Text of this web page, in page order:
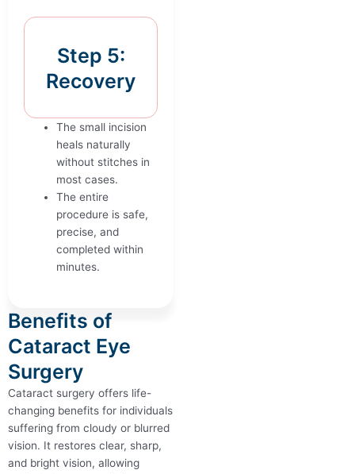
Step 5:
Recovery
The small incision
heals naturally
without stitches in
most cases.
The entire
procedure is safe,
precise, and
completed within
minutes.
Benefits of
Cataract Eye
Surgery
Cataract surgery offers life-
changing benefits for individuals
suffering from cloudy or blurred
vision. It restores clear, sharp,
and bright vision, allowing